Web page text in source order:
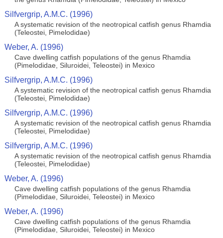
Silfvergrip, A.M.C. (1996)
A systematic revision of the neotropical catfish genus Rhamdia
(Teleostei, Pimelodidae)
Weber, A. (1996)
Cave dwelling catfish populations of the genus Rhamdia
(Pimelodidae, Siluroidei, Teleostei) in Mexico
Silfvergrip, A.M.C. (1996)
A systematic revision of the neotropical catfish genus Rhamdia
(Teleostei, Pimelodidae)
Silfvergrip, A.M.C. (1996)
A systematic revision of the neotropical catfish genus Rhamdia
(Teleostei, Pimelodidae)
Silfvergrip, A.M.C. (1996)
A systematic revision of the neotropical catfish genus Rhamdia
(Teleostei, Pimelodidae)
Weber, A. (1996)
Cave dwelling catfish populations of the genus Rhamdia
(Pimelodidae, Siluroidei, Teleostei) in Mexico
Weber, A. (1996)
Cave dwelling catfish populations of the genus Rhamdia
(Pimelodidae, Siluroidei, Teleostei) in Mexico